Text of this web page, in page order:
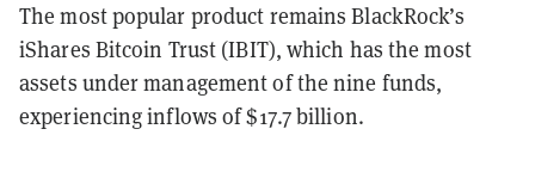
The most popular product remains BlackRock’s
iShares Bitcoin Trust (IBIT), which has the most
assets under management of the nine funds,
experiencing inflows of $17.7 billion.